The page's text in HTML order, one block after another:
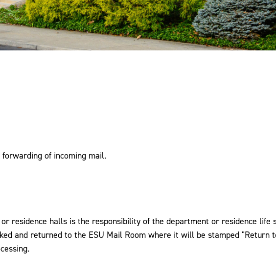
of incoming mail.
residence halls is the responsibility of the department or residence life
and returned to the ESU Mail Room where it will be stamped "Return